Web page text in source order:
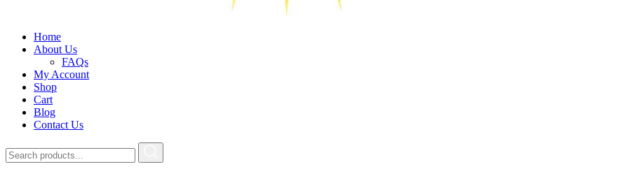
Home
About Us
FAQs
My Account
Shop
Cart
Blog
Contact Us